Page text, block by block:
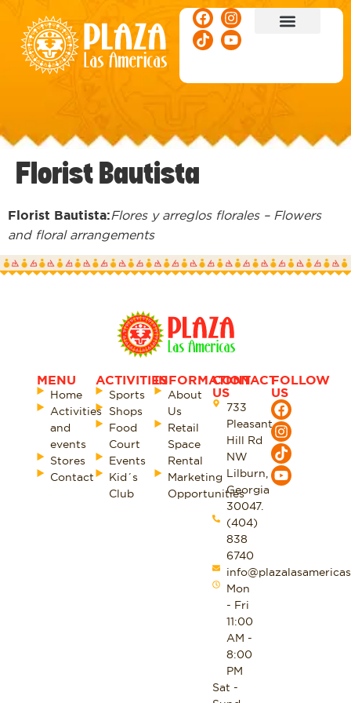
Florist Bautista
Florist Bautista:Flores y arreglos florales – Flowers
and floral arrangements
MENU
Home
Activities
and
events
Stores
Contact
ACTIVITIES
Sports
Shops
Food
Court
Events
Kid´s
Club
INFORMATION
About
Us
Retail
Space
Rental
Marketing
Opportunities
CONTACT
US
733
Pleasant
Hill Rd
NW
Lilburn,
Georgia
30047.
(404)
838
6740
Mon
- Fri
11:00
AM -
8:00
PM
Sat -
FOLLOW
US